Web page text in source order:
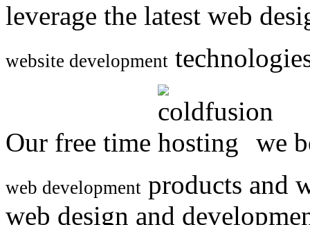
leverage the latest web
website development
Our free time we
web development products and
web design and